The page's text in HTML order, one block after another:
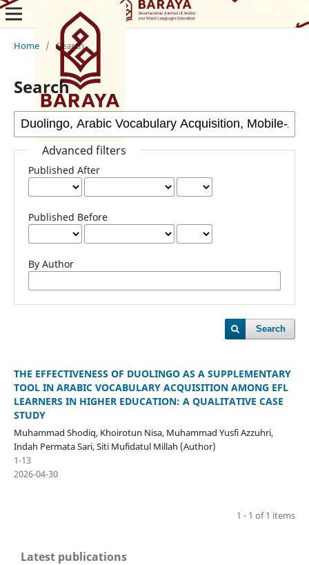
Home / Search
Search
Advanced filters
Published After
Published Before
By Author
Search
THE EFFECTIVENESS OF DUOLINGO AS A SUPPLEMENTARY
TOOL IN ARABIC VOCABULARY ACQUISITION AMONG EFL
LEARNERS IN HIGHER EDUCATION: A QUALITATIVE CASE
STUDY
Muhammad Shodiq, Khoirotun Nisa, Muhammad Yusfi Azzuhri,
Indah Permata Sari, Siti Mufidatul Millah (Author)
1-13
2026-04-30
1 - 1 of 1 items
Latest publications